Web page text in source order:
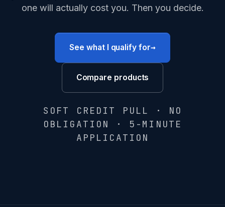
one will actually cost you. Then you decide.
See what I qualify for→
Compare products
SOFT CREDIT PULL · NO
OBLIGATION · 5-MINUTE
APPLICATION